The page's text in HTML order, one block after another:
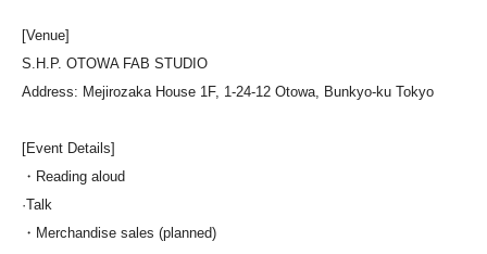
[Venue]
S.H.P. OTOWA FAB STUDIO
Address: Mejirozaka House 1F, 1-24-12 Otowa, Bunkyo-ku Tokyo
[Event Details]
・Reading aloud
·Talk
・Merchandise sales (planned)